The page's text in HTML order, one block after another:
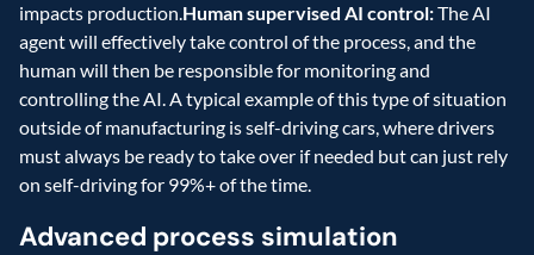
impacts production.Human supervised AI control: The AI
agent will effectively take control of the process, and the
human will then be responsible for monitoring and
controlling the AI. A typical example of this type of situation
outside of manufacturing is self-driving cars, where drivers
must always be ready to take over if needed but can just rely
on self-driving for 99%+ of the time.
Advanced process simulation